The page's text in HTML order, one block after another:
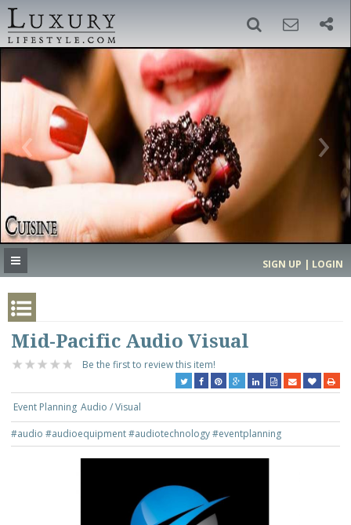
SEARCH
SIGN UP
‹ ›
MOST EXPENSIVE
SIGN UP | LOGIN
Mid-Pacific Audio Visual
Be the first to review this item!
Event Planning Audio / Visual
#audio#audioequipment#audiotechnology#eventplanning